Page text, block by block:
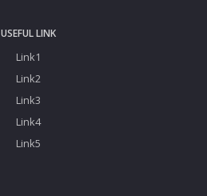
USEFUL LINK
Link1
Link2
Link3
Link4
Link5